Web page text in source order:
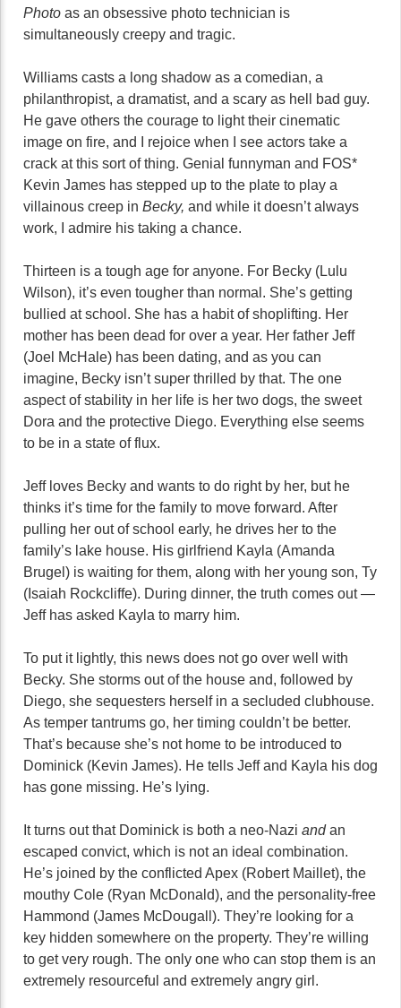
Photo as an obsessive photo technician is
simultaneously creepy and tragic.
Williams casts a long shadow as a comedian, a
philanthropist, a dramatist, and a scary as hell bad guy.
He gave others the courage to light their cinematic
image on fire, and I rejoice when I see actors take a
crack at this sort of thing. Genial funnyman and FOS*
Kevin James has stepped up to the plate to play a
villainous creep in Becky, and while it doesn’t always
work, I admire his taking a chance.
Thirteen is a tough age for anyone. For Becky (Lulu
Wilson), it’s even tougher than normal. She’s getting
bullied at school. She has a habit of shoplifting. Her
mother has been dead for over a year. Her father Jeff
(Joel McHale) has been dating, and as you can
imagine, Becky isn’t super thrilled by that. The one
aspect of stability in her life is her two dogs, the sweet
Dora and the protective Diego. Everything else seems
to be in a state of flux.
Jeff loves Becky and wants to do right by her, but he
thinks it’s time for the family to move forward. After
pulling her out of school early, he drives her to the
family’s lake house. His girlfriend Kayla (Amanda
Brugel) is waiting for them, along with her young son, Ty
(Isaiah Rockcliffe). During dinner, the truth comes out —
Jeff has asked Kayla to marry him.
To put it lightly, this news does not go over well with
Becky. She storms out of the house and, followed by
Diego, she sequesters herself in a secluded clubhouse.
As temper tantrums go, her timing couldn’t be better.
That’s because she’s not home to be introduced to
Dominick (Kevin James). He tells Jeff and Kayla his dog
has gone missing. He’s lying.
It turns out that Dominick is both a neo-Nazi andan
escaped convict, which is not an ideal combination.
He’s joined by the conflicted Apex (Robert Maillet), the
mouthy Cole (Ryan McDonald), and the personality-free
Hammond (James McDougall). They’re looking for a
key hidden somewhere on the property. They’re willing
to get very rough. The only one who can stop them is an
extremely resourceful and extremely angry girl.